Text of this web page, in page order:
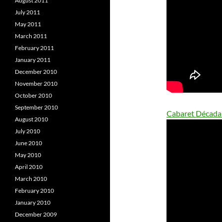
Cabaret
July 2011
May 2011
March 2011
February 2011
January 2011
December 2010
November 2010
October 2010
September 2010
August 2010
July 2010
June 2010
May 2010
April 2010
March 2010
February 2010
January 2010
December 2009